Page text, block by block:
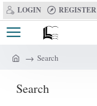
LOGIN REGISTER
m
Search
Search